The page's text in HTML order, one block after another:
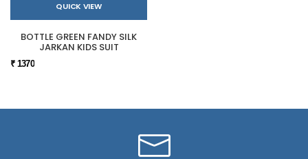
QUICK VIEW
BOTTLE GREEN FANDY SILK
JARKAN KIDS SUIT
₹ 1370